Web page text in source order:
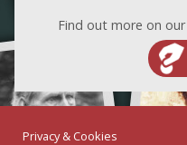
Find out more on our
Privacy & Cookies